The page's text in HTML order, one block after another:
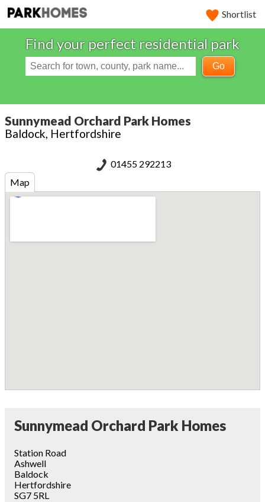
Shortlist
Find your perfect residential park
Go
Sunnymead Orchard Park Homes
Baldock, Hertfordshire
01455 292213
Map
Sunnymead Orchard Park Homes
Station Road
Ashwell
Baldock
Hertfordshire
SG7 5RL